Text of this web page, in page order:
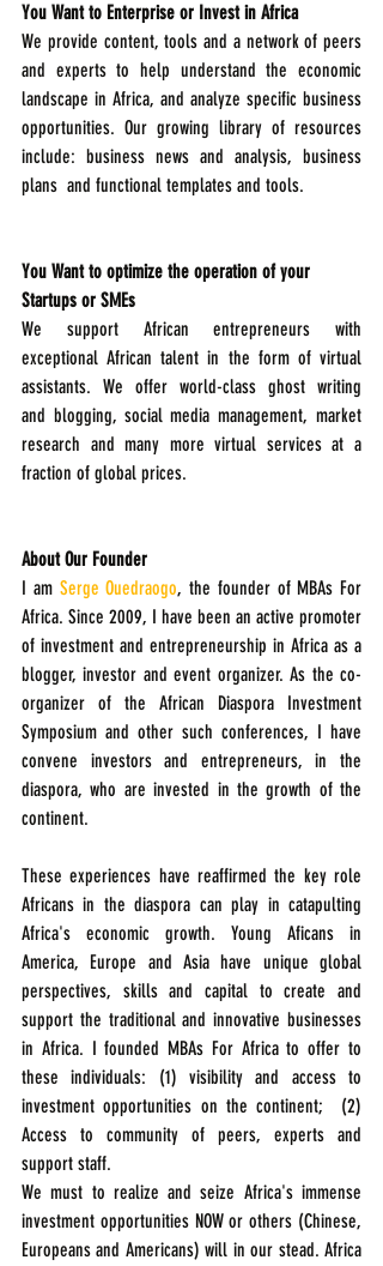
You Want to Enterprise or Invest in Africa
We provide content, tools and a network of peers
and experts to help understand the economic
landscape in Africa, and analyze specific business
opportunities. Our growing library of resources
include: business news and analysis, business
plans  and functional templates and tools.
You Want to optimize the operation of your
Startups or SMEs
We support African entrepreneurs with
exceptional African talent in the form of virtual
assistants. We offer world-class ghost writing
and blogging, social media management, market
research and many more virtual services at a
fraction of global prices.
About Our Founder
I am Serge Ouedraogo, the founder of MBAs For
Africa. Since 2009, I have been an active promoter
of investment and entrepreneurship in Africa as a
blogger, investor and event organizer. As the co-
organizer of the African Diaspora Investment
Symposium and other such conferences, I have
convene investors and entrepreneurs, in the
diaspora, who are invested in the growth of the
continent.
These experiences have reaffirmed the key role
Africans in the diaspora can play in catapulting
Africa's economic growth. Young Aficans in
America, Europe and Asia have unique global
perspectives, skills and capital to create and
support the traditional and innovative businesses
in Africa. I founded MBAs For Africa to offer to
these individuals: (1) visibility and access to
investment opportunities on the continent;  (2)
Access to community of peers, experts and
support staff.
We must to realize and seize Africa's immense
investment opportunities NOW or others (Chinese,
Europeans and Americans) will in our stead. Africa